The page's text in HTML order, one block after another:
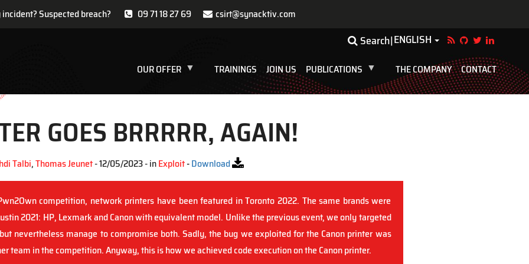
Suspected breach? 09 71 18 27 69
csirt@synacktiv.com
Search ENGLISH Toggle Dropdown
OUR OFFER TRAININGS JOIN US PUBLICATIONS THE COMPANY CONTACT
GOES BRRRRR, AGAIN!
Talbi,Thomas Jeunet- 12/05/2023 - inExploit-Download
competition, network printers have been featured in Toronto 2022. The same brands were
2021: HP, Lexmark and Canon with equivalent model. Unlike the previous event, we only targeted
nevertheless manage to compromise both. Sadly, the bug we exploited for the Canon printer was
team in the competition. Anyway, this is how we achieved code execution on the Canon printer.